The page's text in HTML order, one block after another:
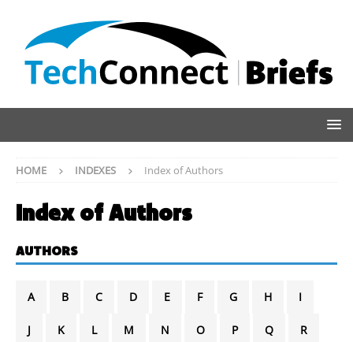
HOME INDEXES Index of Authors
Index of Authors
AUTHORS
A B C D E F G H I
J K L M N O P Q R